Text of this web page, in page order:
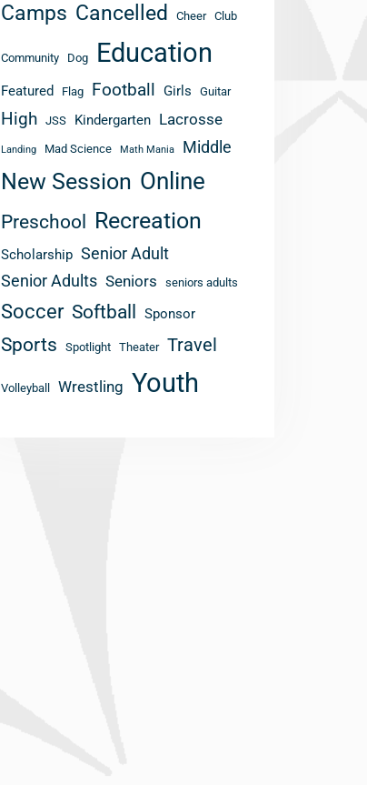
Camps Cancelled Cheer Club
Community Dog Education
Featured Flag Football Girls Guitar
High JSS Kindergarten Lacrosse
Landing Mad Science Math Mania Middle
New Session Online
Preschool Recreation
Scholarship Senior Adult
Senior Adults Seniors seniors adults
Soccer Softball Sponsor
Sports Spotlight Theater Travel
Volleyball Wrestling Youth